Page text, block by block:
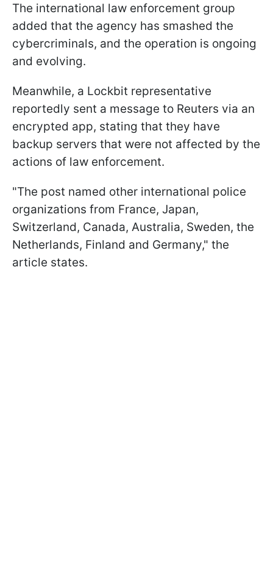
The international law enforcement group
added that the agency has smashed the
cybercriminals, and the operation is ongoing
and evolving.
Meanwhile, a Lockbit representative
reportedly sent a message to Reuters via an
encrypted app, stating that they have
backup servers that were not affected by the
actions of law enforcement.
"The post named other international police
organizations from France, Japan,
Switzerland, Canada, Australia, Sweden, the
Netherlands, Finland and Germany," the
article states.